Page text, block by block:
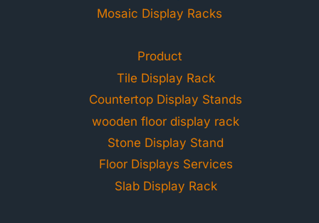
Mosaic Display Racks
Product
Tile Display Rack
Countertop Display Stands
wooden floor display rack
Stone Display Stand
Floor Displays Services
Slab Display Rack